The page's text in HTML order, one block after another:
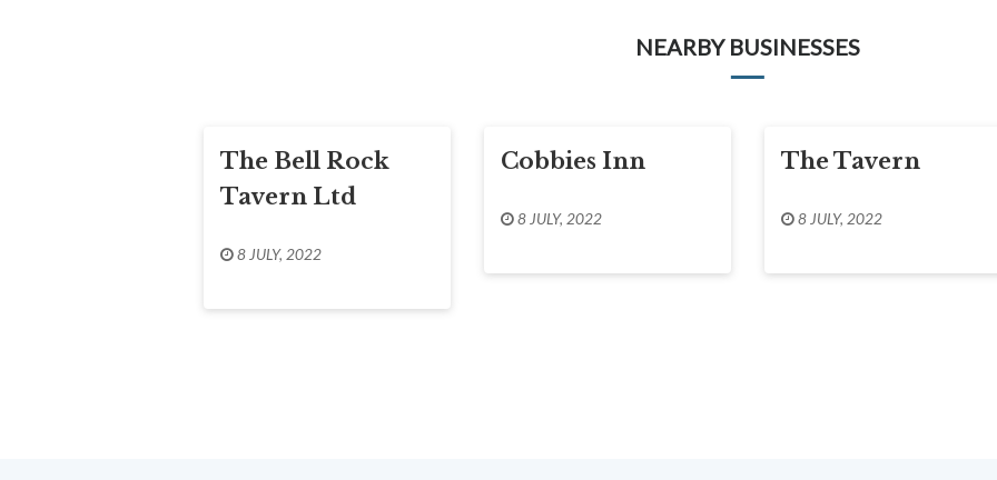
NEARBY BUSINESSES
The Bell Rock
Tavern Ltd
8 JULY, 2022
Cobbies Inn
8 JULY, 2022
The Tavern
8 JULY, 2022